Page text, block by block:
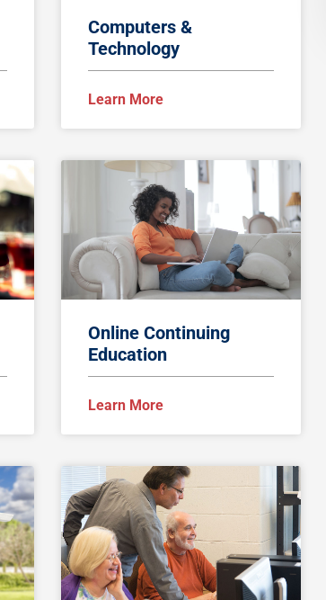
Computers &
Technology
Learn More
Online Continuing
Education
Learn More